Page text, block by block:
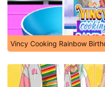
Vincy Cooking Rainbow